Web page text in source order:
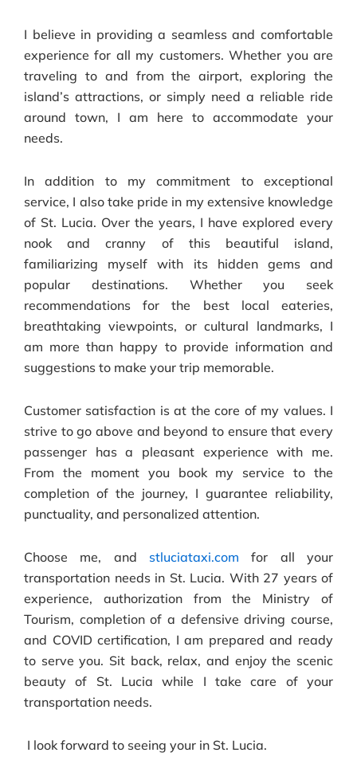
I believe in providing a seamless and comfortable
experience for all my customers. Whether you are
traveling to and from the airport, exploring the
island’s attractions, or simply need a reliable ride
around town, I am here to accommodate your
needs.
In addition to my commitment to exceptional
service, I also take pride in my extensive knowledge
of St. Lucia. Over the years, I have explored every
nook and cranny of this beautiful island,
familiarizing myself with its hidden gems and
popular destinations. Whether you seek
recommendations for the best local eateries,
breathtaking viewpoints, or cultural landmarks, I
am more than happy to provide information and
suggestions to make your trip memorable.
Customer satisfaction is at the core of my values. I
strive to go above and beyond to ensure that every
passenger has a pleasant experience with me.
From the moment you book my service to the
completion of the journey, I guarantee reliability,
punctuality, and personalized attention.
Choose me, and stluciataxi.com for all your
transportation needs in St. Lucia. With 27 years of
experience, authorization from the Ministry of
Tourism, completion of a defensive driving course,
and COVID certification, I am prepared and ready
to serve you. Sit back, relax, and enjoy the scenic
beauty of St. Lucia while I take care of your
transportation needs.
I look forward to seeing your in St. Lucia.